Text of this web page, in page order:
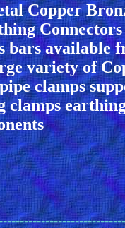
Copper
bars available
variety of
clamps
clamps